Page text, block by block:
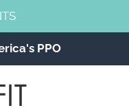
PPO